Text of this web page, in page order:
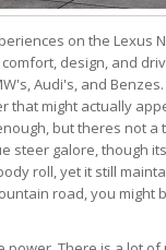
on the Lexus
design, and
Audi's, and
that might actually
but theres not
steer galore, though
roll, yet it still
road, you might